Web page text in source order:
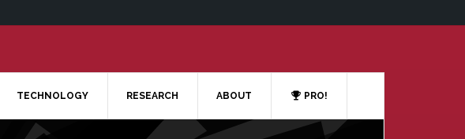
TECHNOLOGY RESEARCH ABOUT PRO!